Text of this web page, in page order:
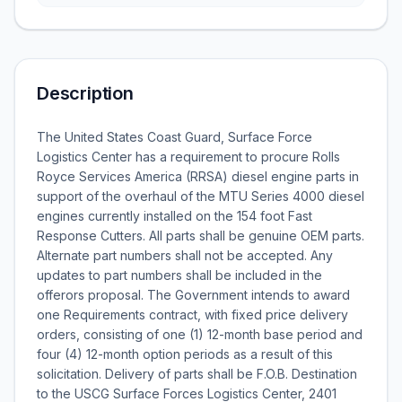
Description
The United States Coast Guard, Surface Force
Logistics Center has a requirement to procure Rolls
Royce Services America (RRSA) diesel engine parts in
support of the overhaul of the MTU Series 4000 diesel
engines currently installed on the 154 foot Fast
Response Cutters. All parts shall be genuine OEM parts.
Alternate part numbers shall not be accepted. Any
updates to part numbers shall be included in the
offerors proposal. The Government intends to award
one Requirements contract, with fixed price delivery
orders, consisting of one (1) 12-month base period and
four (4) 12-month option periods as a result of this
solicitation. Delivery of parts shall be F.O.B. Destination
to the USCG Surface Forces Logistics Center, 2401